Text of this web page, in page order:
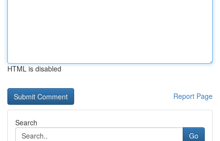
HTML is disabled
Report Page
Search
Go